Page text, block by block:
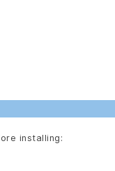
installing: